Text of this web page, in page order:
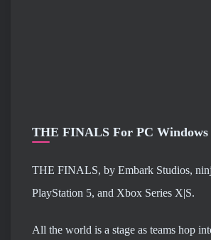
THE FINALS For PC Windows
THE FINALS, by Embark Studios,
PlayStation 5, and Xbox Series X|S.
All the world is a stage as teams hop